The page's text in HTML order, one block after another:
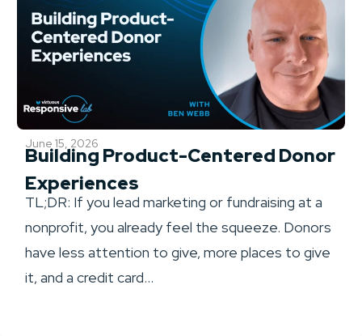
June 15, 2026
Building Product-Centered Donor
Experiences
TL;DR: If you lead marketing or fundraising at a
nonprofit, you already feel the squeeze. Donors
have less attention to give, more places to give
it, and a credit card...